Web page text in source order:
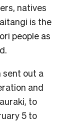
natives
is the
people as
sent out a
and
to
5 to